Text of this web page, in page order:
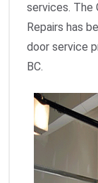
services. The
Repairs has
door service
BC.